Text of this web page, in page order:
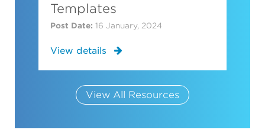
Templates
Post Date: 16 January, 2024
View details
View All Resources